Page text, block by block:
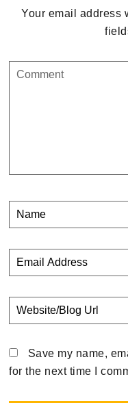
Your email address
Save my name,
for the next time I